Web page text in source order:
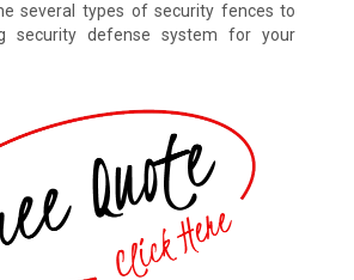
several types of security fences to
security defense system for your